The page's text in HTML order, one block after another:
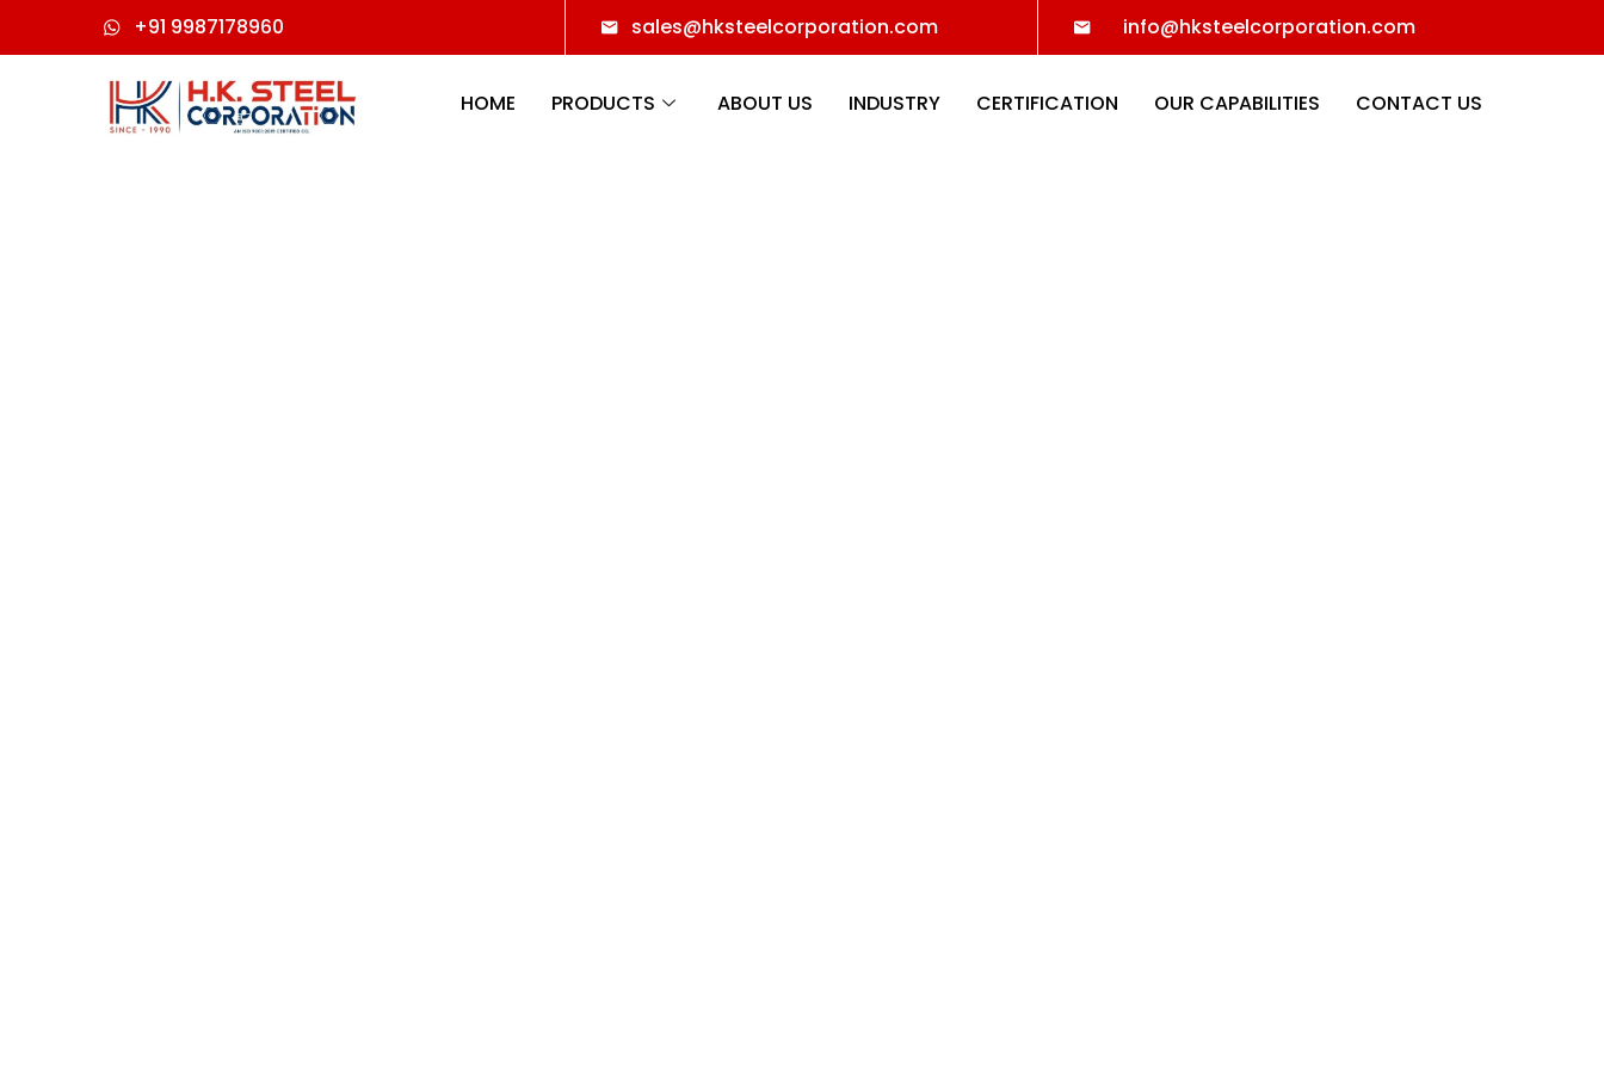
+91 9987178960 sales@hksteelcorporation.com info@hksteelcorporation.com
HOME PRODUCTS ABOUT US INDUSTRY CERTIFICATION OUR CAPABILITIES CONTACT US